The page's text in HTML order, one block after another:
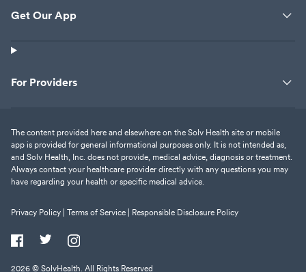
Get Our App
For Providers
The content provided here and elsewhere on the Solv Health site or mobile
app is provided for general informational purposes only. It is not intended as,
and Solv Health, Inc. does not provide, medical advice, diagnosis or treatment.
Always contact your healthcare provider directly with any questions you may
have regarding your health or specific medical advice.
Privacy Policy | Terms of Service | Responsible Disclosure Policy
2026 © SolvHealth. All Rights Reserved